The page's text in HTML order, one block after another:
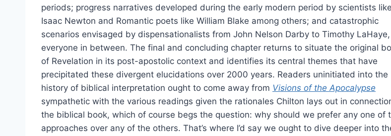
periods; progress narratives developed during the early modern period by scientists like
Isaac Newton and Romantic poets like William Blake among others; and catastrophic
scenarios envisaged by dispensationalists from John Nelson Darby to Timothy
everyone in between. The final and concluding chapter returns to situate the original
of Revelation in its post-apostolic context and identifies its central themes that have
precipitated these divergent elucidations over 2000 years. Readers uninitiated into the
history of biblical interpretation ought to come away from Visions of the Apocalypse
sympathetic with the various readings given the rationales Chilton lays out in
the biblical book, which of course begs the question: why should we prefer any one of
approaches over any of the others. That’s where I’d say we ought to dive deeper into